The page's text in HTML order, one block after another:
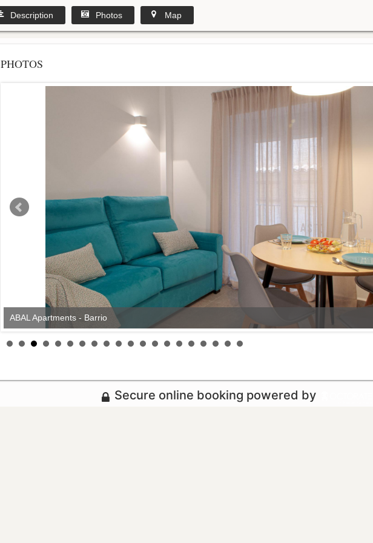
Description Photos Map
PHOTOS
ABAL Apartments - Barrio
Secure online booking powered by